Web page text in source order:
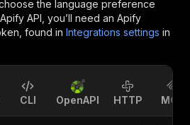
the language preference
API, you’ll need an Apify
found in Integrations settings in
CLI OpenAPI HTTP MCP